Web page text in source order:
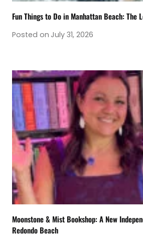
Fun Things to Do in Manhattan Beach: The
Posted on July 31, 2026
Moonstone & Mist Bookshop: A New
Redondo Beach